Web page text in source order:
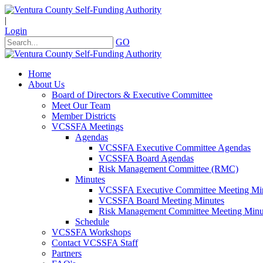
|
Login
GO
Home
About Us
Board of Directors & Executive Committee
Meet Our Team
Member Districts
VCSSFA Meetings
Agendas
VCSSFA Executive Committee Agendas
VCSSFA Board Agendas
Risk Management Committee (RMC)
Minutes
VCSSFA Executive Committee Meeting
VCSSFA Board Meeting Minutes
Risk Management Committee Meeting
Schedule
VCSSFA Workshops
Contact VCSSFA Staff
Partners